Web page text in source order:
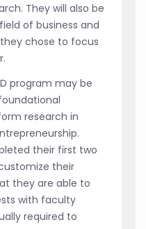
They will also be
of business and
chose to focus
program may be
research in
their first two
their
they are able to
with faculty
required to